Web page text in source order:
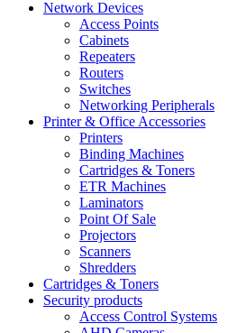
Network Devices
Access Points
Cabinets
Repeaters
Routers
Switches
Networking Peripherals
Printer & Office Accessories
Printers
Binding Machines
Cartridges & Toners
ETR Machines
Laminators
Point Of Sale
Projectors
Scanners
Shredders
Cartridges & Toners
Security products
Access Control Systems